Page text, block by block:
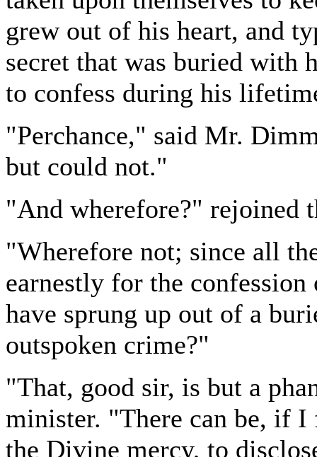
grew out of his heart, and
secret that was buried with
to confess during his
"Perchance," said Mr.
but could not."
"And wherefore?" rejoined
"Wherefore not; since all
earnestly for the
have sprung up out of a
outspoken crime?"
"That, good sir, is but a
minister. "There can be, if
the Divine mercy, to